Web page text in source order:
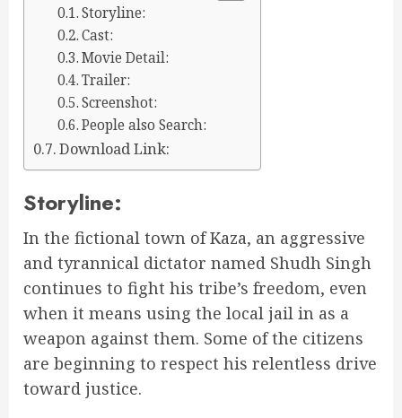
Storyline:
Cast:
Movie Detail:
Trailer:
Screenshot:
People also Search:
Download Link:
Storyline:
In the fictional town of Kaza, an aggressive
and tyrannical dictator named Shudh Singh
continues to fight his tribe’s freedom, even
when it means using the local jail in as a
weapon against them. Some of the citizens
are beginning to respect his relentless drive
toward justice.